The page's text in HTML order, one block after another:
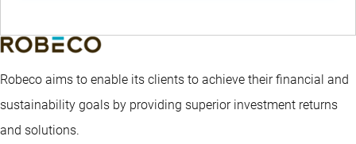
Robeco aims to enable its clients to achieve their financial and
sustainability goals by providing superior investment returns
and solutions.